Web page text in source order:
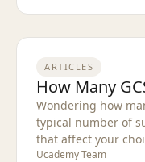
ARTICLES
How Many
Wondering how
typical number of
that affect your
Ucademy Team